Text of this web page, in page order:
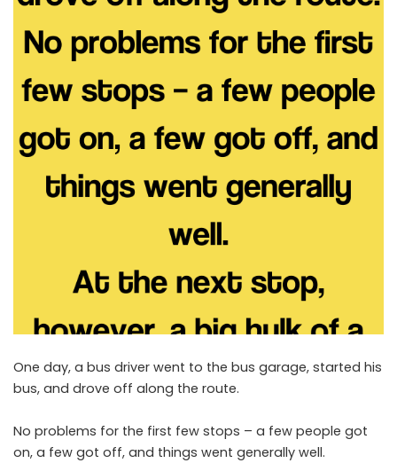
One day, a bus driver went to the bus garage, started his
bus, and drove off along the route.
No problems for the first few stops – a few people got
on, a few got off, and things went generally well.